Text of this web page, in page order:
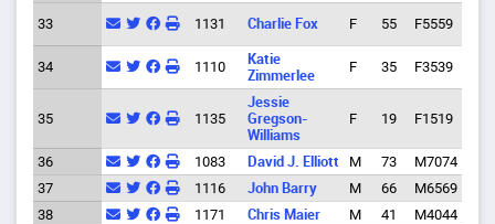
33 1131 Charlie Fox F 55 F5559
34 1110
Katie
Zimmerlee
F 35 F3539
35 1135
Jessie
Gregson-
Williams
F 19 F1519
36 1083 David J. Elliott M 73 M7074
37
1116 John Barry M 66 M6569
38
1171 Chris Maier M 41 M4044